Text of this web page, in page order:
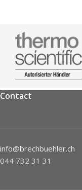
Contact
info@brechbuehler.ch
044 732 31 31